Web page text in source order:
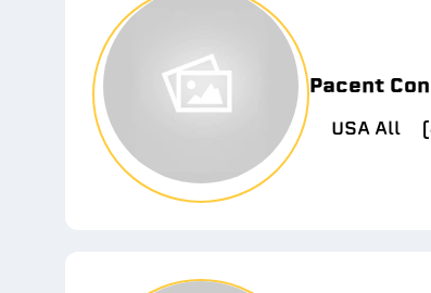
Pacent
USA All